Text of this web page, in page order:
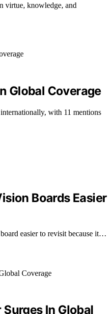
virtue, knowledge, and
Global Coverage
with 11 mentions
Boards Easier
easier to revisit because it…
In Global